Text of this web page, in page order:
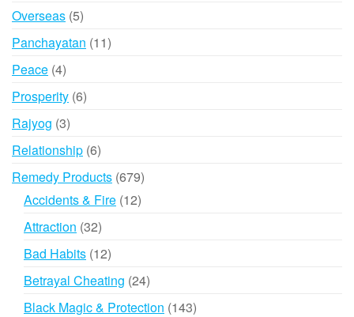
product
Overseas 55
products
Panchayatan 1111
Peace 44
products
Prosperity 66
Rajyog 33
products
Relationship 66
products
Remedy Products 679679
products
Accidents & Fire 1212
Attraction 3232
products
Bad Habits 1212
products
Betrayal Cheating 2424
products
Black Magic & Protection 143143